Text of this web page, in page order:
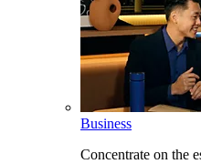
Business
Concentrate on the